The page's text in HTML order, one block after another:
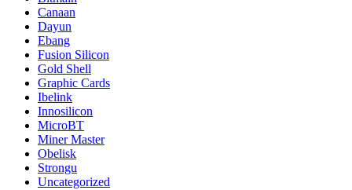
Canaan
Dayun
Ebang
Fusion Silicon
Gold Shell
Graphic Cards
Ibelink
Innosilicon
MicroBT
Miner Master
Obelisk
Strongu
Uncategorized